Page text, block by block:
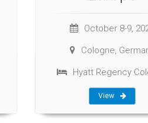
October 8-9,
Cologne,
Hyatt Regency
View